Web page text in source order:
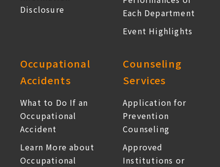
Disclosure
Each Department
Event Highlights
Occupational
Accidents
What to Do If an
Occupational
Accident
Learn More about
Occupational
Counseling
Services
Application for
Prevention
Counseling
Approved
Institutions or